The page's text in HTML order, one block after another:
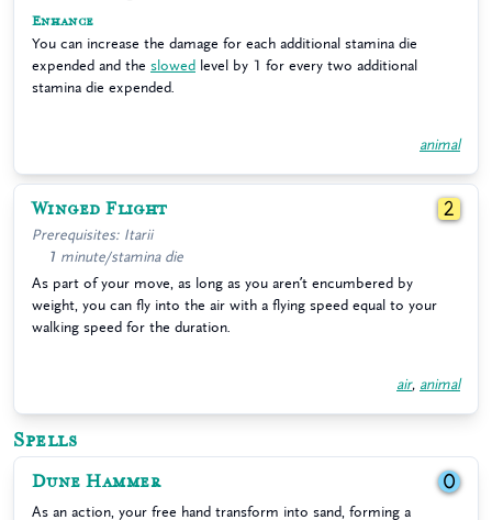
Enhance
You can increase the damage for each additional stamina die
expended and the slowed level by 1 for every two additional
stamina die expended.
animal
Winged Flight 2
Prerequisites: Itarii
1 minute/stamina die
As part of your move, as long as you aren’t encumbered by
weight, you can fly into the air with a flying speed equal to your
walking speed for the duration.
air, animal
Spells
Dune Hammer 0
As an action, your free hand transform into sand, forming a